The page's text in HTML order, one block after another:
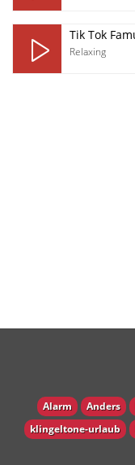
Tik Tok
Relaxing
Alarm Anders
klingeltone-urlaub